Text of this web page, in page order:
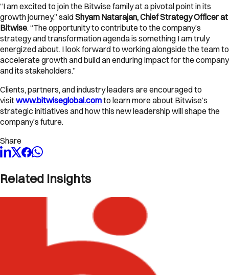
“I am excited to join the Bitwise family at a pivotal point in its
growth journey,” saidShyam Natarajan, Chief Strategy Officer at
Bitwise. “The opportunity to contribute to the company’s
strategy and transformation agenda is something I am truly
energized about. I look forward to working alongside the team to
accelerate growth and build an enduring impact for the company
and its stakeholders.”
Clients, partners, and industry leaders are encouraged to
visitwww.bitwiseglobal.comto learn more about Bitwise’s
strategic initiatives and how this new leadership will shape the
company’s future.
Share
Related Insights